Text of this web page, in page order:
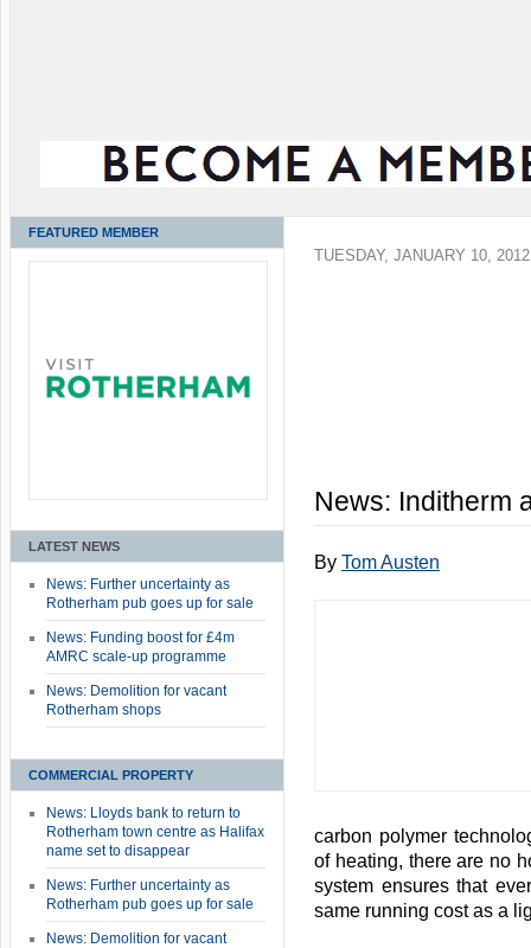
FEATURED MEMBER
LATEST NEWS
News: Further uncertainty as
Rotherham pub goes up for sale
News: Funding boost for £4m
AMRC scale-up programme
News: Demolition for vacant
Rotherham shops
COMMERCIAL PROPERTY
News: Lloyds bank to return to
Rotherham town centre as Halifax
name set to disappear
News: Further uncertainty as
Rotherham pub goes up for sale
News: Demolition for vacant
TUESDAY, JANUARY 10, 2012
News: Inditherm
By Tom Austen
carbon polymer
of heating, there are no
system ensures that
same running cost as a